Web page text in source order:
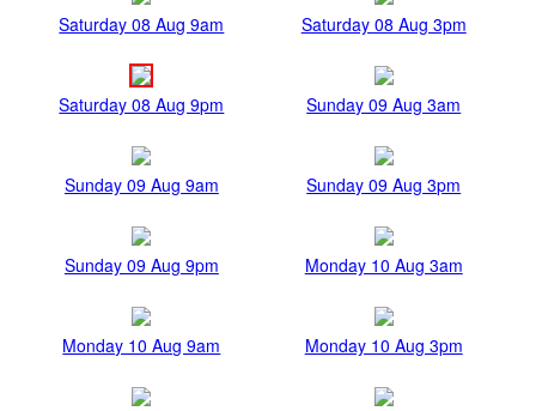
Saturday 08 Aug 9am Saturday 08 Aug 3pm
Saturday 08 Aug 9pm Sunday 09 Aug 3am
Sunday 09 Aug 9am Sunday 09 Aug 3pm
Sunday 09 Aug 9pm Monday 10 Aug 3am
Monday 10 Aug 9am Monday 10 Aug 3pm